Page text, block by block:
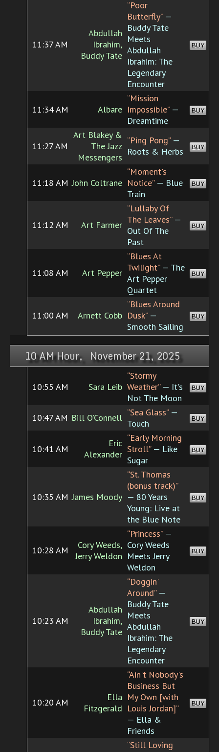
11:37 AM
Abdullah
Ibrahim,
Buddy Tate
“Poor
Butterfly”—
Buddy Tate
Meets
Abdullah
Ibrahim: The
Legendary
Encounter
BUY
11:34 AM Albare
“Mission
Impossible”—
Dreamtime
BUY
11:27 AM
Art Blakey &
The Jazz
Messengers
“Ping Pong”—
Roots & Herbs
BUY
11:18 AM John Coltrane
“Moment's
Notice”— Blue
Train
BUY
11:12 AM Art Farmer
“Lullaby Of
The Leaves”—
Out Of The
Past
BUY
11:08 AM Art Pepper
“Blues At
Twilight”— The
Art Pepper
Quartet
BUY
11:00 AM Arnett Cobb
“Blues Around
Dusk”—
Smooth Sailing
BUY
10 AM Hour, November 21, 2025
10:55 AM Sara Leib
“Stormy
Weather”— It's
Not The Moon
BUY
10:47 AM Bill O'Connell “Sea Glass”—
Touch
BUY
10:41 AM
Eric
Alexander
“Early Morning
Stroll”— Like
Sugar
BUY
10:35 AM James Moody
“St. Thomas
(bonus track)”
— 80 Years
Young: Live at
the Blue Note
BUY
10:28 AM
Cory Weeds,
Jerry Weldon
“Princess”—
Cory Weeds
Meets Jerry
Weldon
BUY
10:23 AM
Abdullah
Ibrahim,
Buddy Tate
“Doggin'
Around”—
Buddy Tate
Meets
Abdullah
Ibrahim: The
Legendary
Encounter
BUY
10:20 AM
Ella
Fitzgerald
“Ain't Nobody's
Business But
My Own [with
Louis Jordan]”
— Ella &
Friends
BUY
“Still Loving